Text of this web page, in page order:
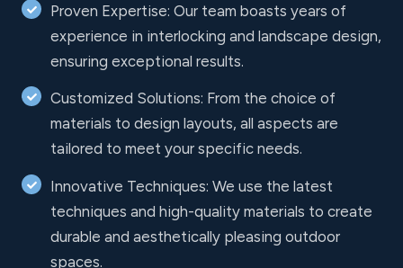
Proven Expertise: Our team boasts years of
experience in interlocking and landscape design,
ensuring exceptional results.
Customized Solutions: From the choice of
materials to design layouts, all aspects are
tailored to meet your specific needs.
Innovative Techniques: We use the latest
techniques and high-quality materials to create
durable and aesthetically pleasing outdoor
spaces.